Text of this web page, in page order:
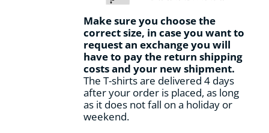
Make sure you choose the
correct size, in case you want to
request an exchange you will
have to pay the return shipping
costs and your new shipment.
The T-shirts are delivered 4 days
after your order is placed, as long
as it does not fall on a holiday or
weekend.